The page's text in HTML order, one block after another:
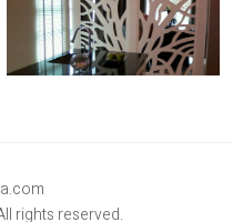
rights reserved.